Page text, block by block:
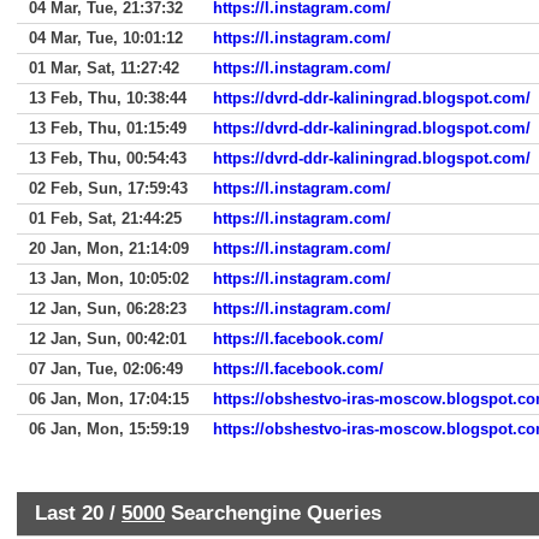
04 Mar, Tue, 21:37:32
https://l.instagram.com/
04 Mar, Tue, 10:01:12
https://l.instagram.com/
01 Mar, Sat, 11:27:42
https://l.instagram.com/
13 Feb, Thu, 10:38:44
https://dvrd-ddr-kaliningrad.blogspot.com/
13 Feb, Thu, 01:15:49
https://dvrd-ddr-kaliningrad.blogspot.com/
13 Feb, Thu, 00:54:43
https://dvrd-ddr-kaliningrad.blogspot.com/
02 Feb, Sun, 17:59:43
https://l.instagram.com/
01 Feb, Sat, 21:44:25
https://l.instagram.com/
20 Jan, Mon, 21:14:09
https://l.instagram.com/
13 Jan, Mon, 10:05:02
https://l.instagram.com/
12 Jan, Sun, 06:28:23
https://l.instagram.com/
12 Jan, Sun, 00:42:01
https://l.facebook.com/
07 Jan, Tue, 02:06:49
https://l.facebook.com/
06 Jan, Mon, 17:04:15
https://obshestvo-iras-
06 Jan, Mon, 15:59:19
https://obshestvo-iras-
Last 20 / 5000 Searchengine Queries